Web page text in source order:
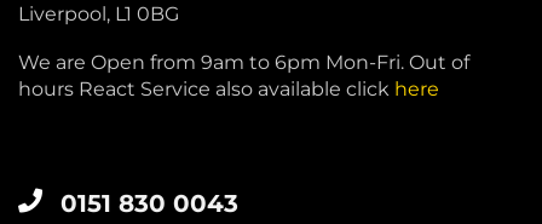
Liverpool, L1 0BG
We are Open from 9am to 6pm Mon-Fri. Out of
hours React Service also available click here
0151 830 0043